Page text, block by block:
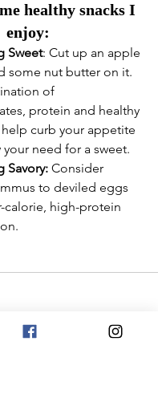
healthy snacks I
enjoy:
Sweet: Cut up an apple
some nut butter on it.
of
protein and healthy
curb your appetite
your need for a sweet.
Savory: Consider
to deviled eggs
calorie, high-protein